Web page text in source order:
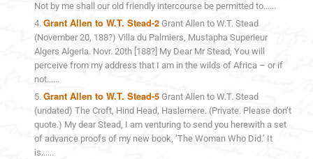
Not by me shall our old friendly intercourse be permitted to......
Grant Allen to W.T. Stead-2 Grant Allen to W.T. Stead
(November 20, 188?) Villa du Palmiers, Mustapha Superieur
Algers Algeria. Novr. 20th [188?] My Dear Mr Stead, You will
perceive from my address that I am in the wilds of Africa – or if
not......
Grant Allen to W.T. Stead-5 Grant Allen to W.T. Stead
(undated) The Croft, Hind Head, Haslemere. (Private. Please don’t
quote.) My dear Stead, I am venturing to send you herewith a set
of advance proofs of my new book, ‘The Woman Who Did.’ It
is......